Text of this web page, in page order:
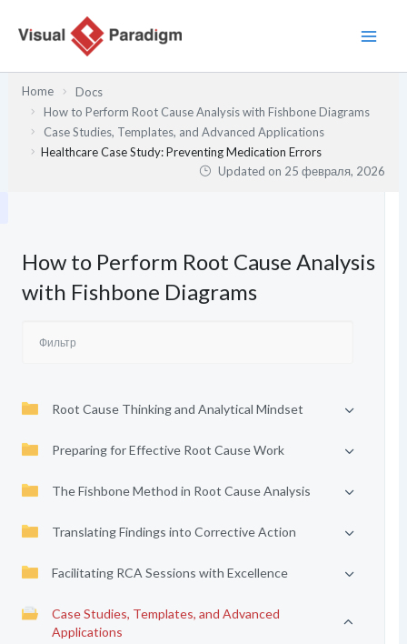
содержимому
Home
Docs
How to Perform Root Cause Analysis with Fishbone Diagrams
Case Studies, Templates, and Advanced Applications
Healthcare Case Study: Preventing Medication Errors
Updated on 25 февраля, 2026
How to Perform Root Cause Analysis
with Fishbone Diagrams
Root Cause Thinking and Analytical Mindset
Preparing for Effective Root Cause Work
The Fishbone Method in Root Cause Analysis
Translating Findings into Corrective Action
Facilitating RCA Sessions with Excellence
Case Studies, Templates, and Advanced
Applications